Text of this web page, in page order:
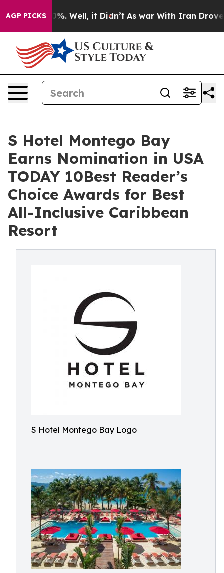
AGP PICKS40%. Well, it Didn’t As war With Iran Drove oil
S Hotel Montego Bay
Earns Nomination in USA
TODAY 10Best Reader’s
Choice Awards for Best
All-Inclusive Caribbean
Resort
S Hotel Montego Bay Logo